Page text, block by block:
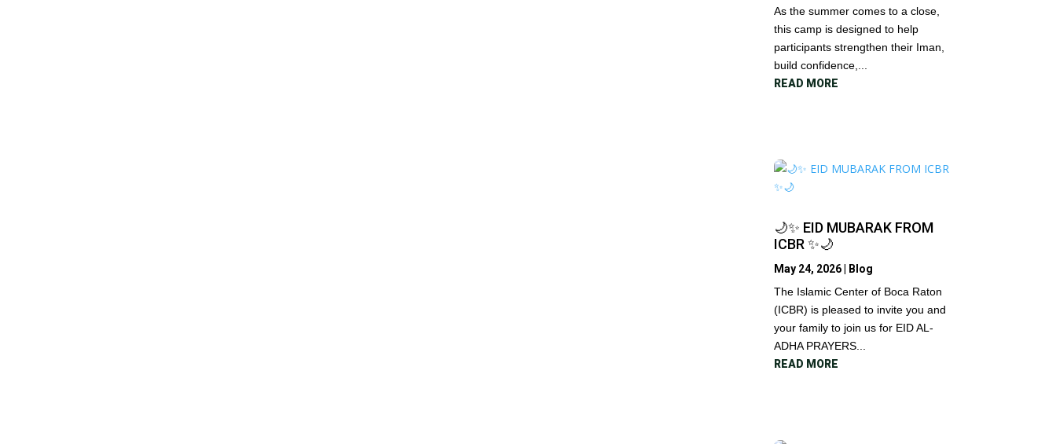
As the summer comes to a close,
this camp is designed to help
participants strengthen their Iman,
build confidence,...
READ MORE
🌙✨ EID MUBARAK FROM
ICBR ✨🌙
May 24, 2026| Blog
The Islamic Center of Boca Raton
(ICBR) is pleased to invite you and
your family to join us for EID AL-
ADHA PRAYERS...
READ MORE